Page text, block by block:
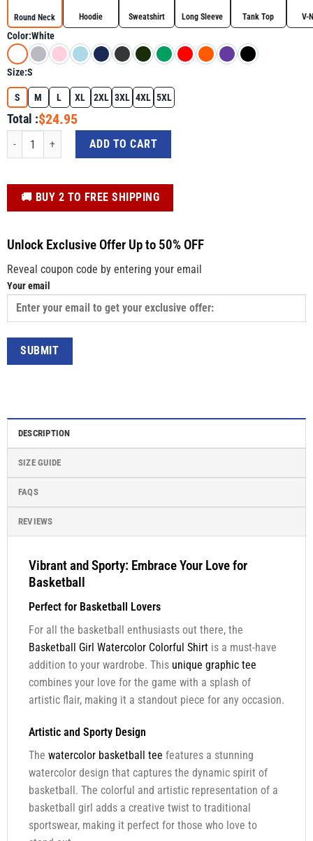
Round Neck Hoodie Sweatshirt Long Sleeve Tank Top V-
Color:White
Size:S
S M L XL 2XL 3XL 4XL 5XL
Total :$24.95
Basketball Girl Watercolor Colorful Shirt - Basketball Lovers Graphic Tee
ADD TO CART
️🚚 BUY 2 TO FREE SHIPPING
Unlock Exclusive Offer Up to 50% OFF
Reveal coupon code by entering your email
Your email
DESCRIPTION
SIZE GUIDE
FAQS
REVIEWS
Vibrant and Sporty: Embrace Your Love for
Basketball
Perfect for Basketball Lovers
For all the basketball enthusiasts out there, the
Basketball Girl Watercolor Colorful Shirtis a must-have
addition to your wardrobe. This unique graphic tee
combines your love for the game with a splash of
artistic flair, making it a standout piece for any occasion.
Artistic and Sporty Design
The watercolor basketball tee features a stunning
watercolor design that captures the dynamic spirit of
basketball. The colorful and artistic representation of a
basketball girl adds a creative twist to traditional
sportswear, making it perfect for those who love to